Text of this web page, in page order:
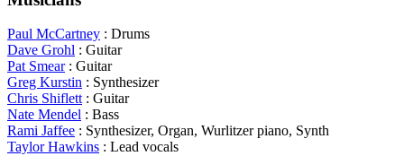
Paul McCartney : Drums
Dave Grohl : Guitar
Pat Smear: Guitar
Greg Kurstin : Synthesizer
Chris Shiflett: Guitar
Nate Mendel : Bass
Rami Jaffee : Synthesizer, Organ, Wurlitzer piano, Synth
Taylor Hawkins : Lead vocals